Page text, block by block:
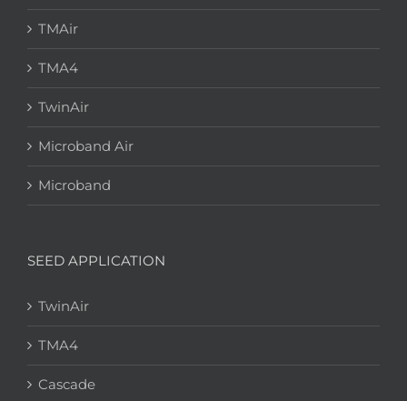
TMAir
TMA4
TwinAir
Microband Air
Microband
SEED APPLICATION
TwinAir
TMA4
Cascade